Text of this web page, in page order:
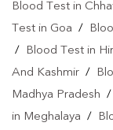
Blood Test in
Test in Goa /
/
Blood Test in
And Kashmir /
Madhya Pradesh /
in Meghalaya /